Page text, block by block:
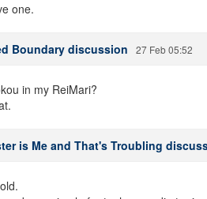
one.
Boundary discussion 27 Feb 05:52
in my ReiMari?
is Me and That's Troubling